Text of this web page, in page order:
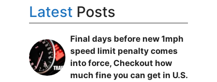
Latest Posts
Final days before new 1mph
speed limit penalty comes
into force, Checkout how
much fine you can get in U.S.